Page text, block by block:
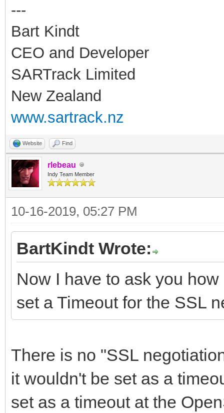
---
Bart Kindt
CEO and Developer
SARTrack Limited
New Zealand
www.sartrack.nz
Website Find
rlebeau
Indy Team Member
10-16-2019, 05:27 PM
BartKindt Wrote:
Now I have to ask you
set a Timeout for the SSL
There is no "SSL
it wouldn't be set as a
set as a timeout at the